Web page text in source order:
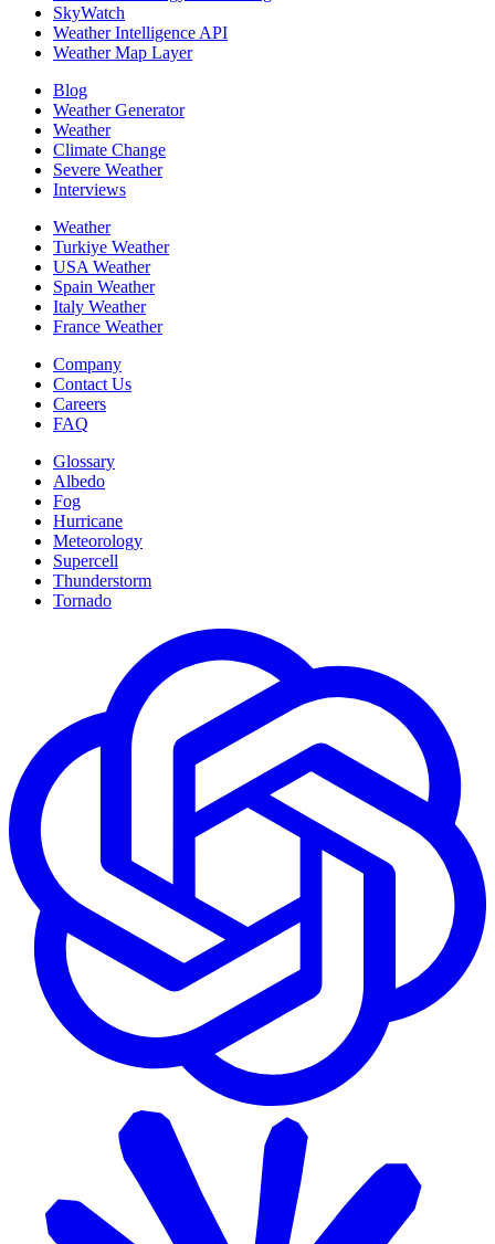
SkyWatch
Weather Intelligence API
Weather Map Layer
Blog
Weather Generator
Weather
Climate Change
Severe Weather
Interviews
Weather
Turkiye Weather
USA Weather
Spain Weather
Italy Weather
France Weather
Company
Contact Us
Careers
FAQ
Glossary
Albedo
Fog
Hurricane
Meteorology
Supercell
Thunderstorm
Tornado